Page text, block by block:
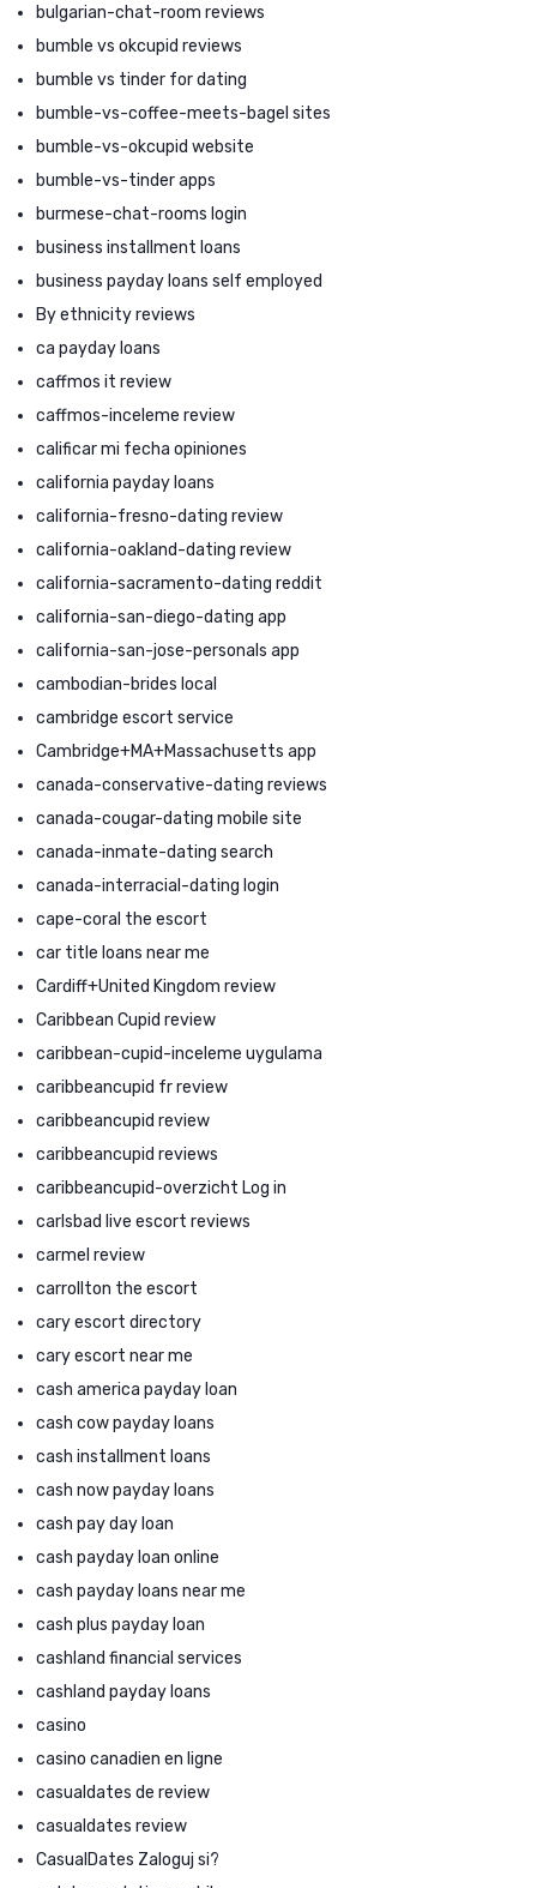
bulgarian-chat-room reviews
bumble vs okcupid reviews
bumble vs tinder for dating
bumble-vs-coffee-meets-bagel sites
bumble-vs-okcupid website
bumble-vs-tinder apps
burmese-chat-rooms login
business installment loans
business payday loans self employed
By ethnicity reviews
ca payday loans
caffmos it review
caffmos-inceleme review
calificar mi fecha opiniones
california payday loans
california-fresno-dating review
california-oakland-dating review
california-sacramento-dating reddit
california-san-diego-dating app
california-san-jose-personals app
cambodian-brides local
cambridge escort service
Cambridge+MA+Massachusetts app
canada-conservative-dating reviews
canada-cougar-dating mobile site
canada-inmate-dating search
canada-interracial-dating login
cape-coral the escort
car title loans near me
Cardiff+United Kingdom review
Caribbean Cupid review
caribbean-cupid-inceleme uygulama
caribbeancupid fr review
caribbeancupid review
caribbeancupid reviews
caribbeancupid-overzicht Log in
carlsbad live escort reviews
carmel review
carrollton the escort
cary escort directory
cary escort near me
cash america payday loan
cash cow payday loans
cash installment loans
cash now payday loans
cash pay day loan
cash payday loan online
cash payday loans near me
cash plus payday loan
cashland financial services
cashland payday loans
casino
casino canadien en ligne
casualdates de review
casualdates review
CasualDates Zaloguj si?